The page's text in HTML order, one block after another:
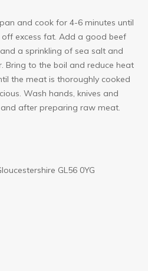
and cook for 4-6 minutes until
excess fat. Add a good beef
a sprinkling of sea salt and
Bring to the boil and reduce heat
the meat is thoroughly cooked
Wash hands, knives and
after preparing raw meat.
GL56 0YG